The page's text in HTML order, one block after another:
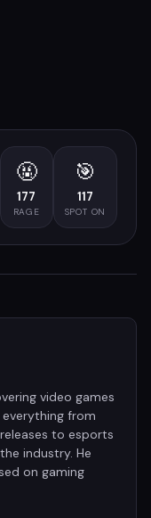
🤬
177
RAGE
🎯
117
SPOT ON
video games
from
to esports
industry. He
on gaming